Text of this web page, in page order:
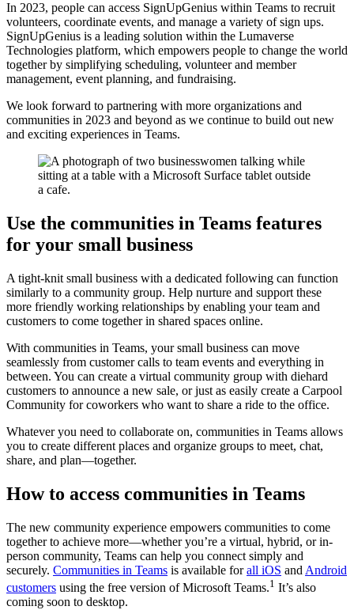
In 2023, people can access SignUpGenius within Teams to recruit
volunteers, coordinate events, and manage a variety of sign ups.
SignUpGenius is a leading solution within the Lumaverse
Technologies platform, which empowers people to change the world
together by simplifying scheduling, volunteer and member
management, event planning, and fundraising.
We look forward to partnering with more organizations and
communities in 2023 and beyond as we continue to build out new
and exciting experiences in Teams.
Use the communities in Teams features
for your small business
A tight-knit small business with a dedicated following can function
similarly to a community group. Help nurture and support these
more friendly working relationships by enabling your team and
customers to come together in shared spaces online.
With communities in Teams, your small business can move
seamlessly from customer calls to team events and everything in
between. You can create a virtual community group with diehard
customers to announce a new sale, or just as easily create a Carpool
Community for coworkers who want to share a ride to the office.
Whatever you need to collaborate on, communities in Teams allows
you to create different places and organize groups to meet, chat,
share, and plan—together.
How to access communities in Teams
The new community experience empowers communities to come
together to achieve more—whether you’re a virtual, hybrid, or in-
person community, Teams can help you connect simply and
securely. Communities in Teams is available forall iOS and Android
customers using the free version of Microsoft Teams.1 It’s also
coming soon to desktop.